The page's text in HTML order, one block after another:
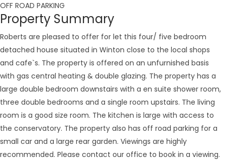
OFF ROAD PARKING
Property Summary
Roberts are pleased to offer for let this four/ five bedroom
detached house situated in Winton close to the local shops
and cafe`s. The property is offered on an unfurnished basis
with gas central heating & double glazing. The property has a
large double bedroom downstairs with a en suite shower room,
three double bedrooms and a single room upstairs. The living
room is a good size room. The kitchen is large with access to
the conservatory. The property also has off road parking for a
small car and a large rear garden. Viewings are highly
recommended. Please contact our office to book in a viewing.